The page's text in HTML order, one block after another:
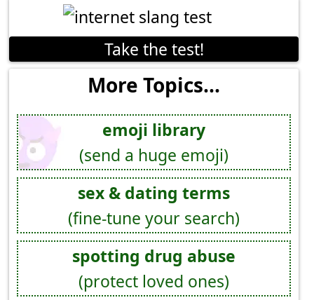
Take the test!
More Topics...
emoji library
(send a huge emoji)
sex & dating terms
(fine-tune your search)
spotting drug abuse
(protect loved ones)